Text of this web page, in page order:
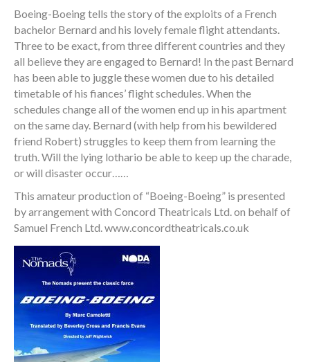
Boeing-Boeing tells the story of the exploits of a French
bachelor Bernard and his lovely female flight attendants.
Three to be exact, from three different countries and they
all believe they are engaged to Bernard! In the past Bernard
has been able to juggle these women due to his detailed
timetable of his fiances’ flight schedules. When the
schedules change all of the women end up in his apartment
on the same day. Bernard (with help from his bewildered
friend Robert) struggles to keep them from learning the
truth. Will the lying lothario be able to keep up the charade,
or will disaster occur……
This amateur production of “Boeing-Boeing” is presented
by arrangement with Concord Theatricals Ltd. on behalf of
Samuel French Ltd. www.concordtheatricals.co.uk